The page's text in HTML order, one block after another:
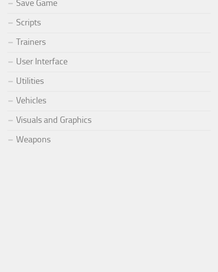
Save Game
Scripts
Trainers
User Interface
Utilities
Vehicles
Visuals and Graphics
Weapons